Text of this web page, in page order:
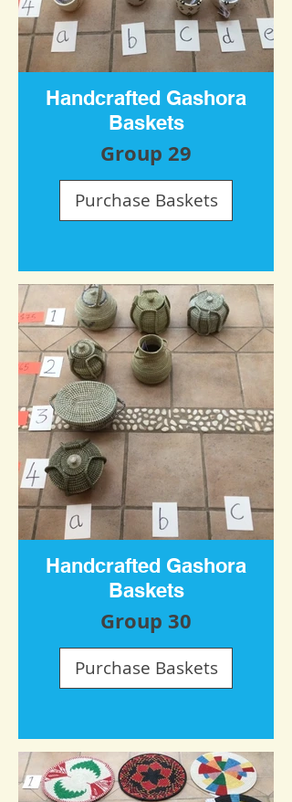
Handcrafted Gashora
Baskets
Group 29
Purchase Baskets
Handcrafted Gashora
Baskets
Group 30
Purchase Baskets